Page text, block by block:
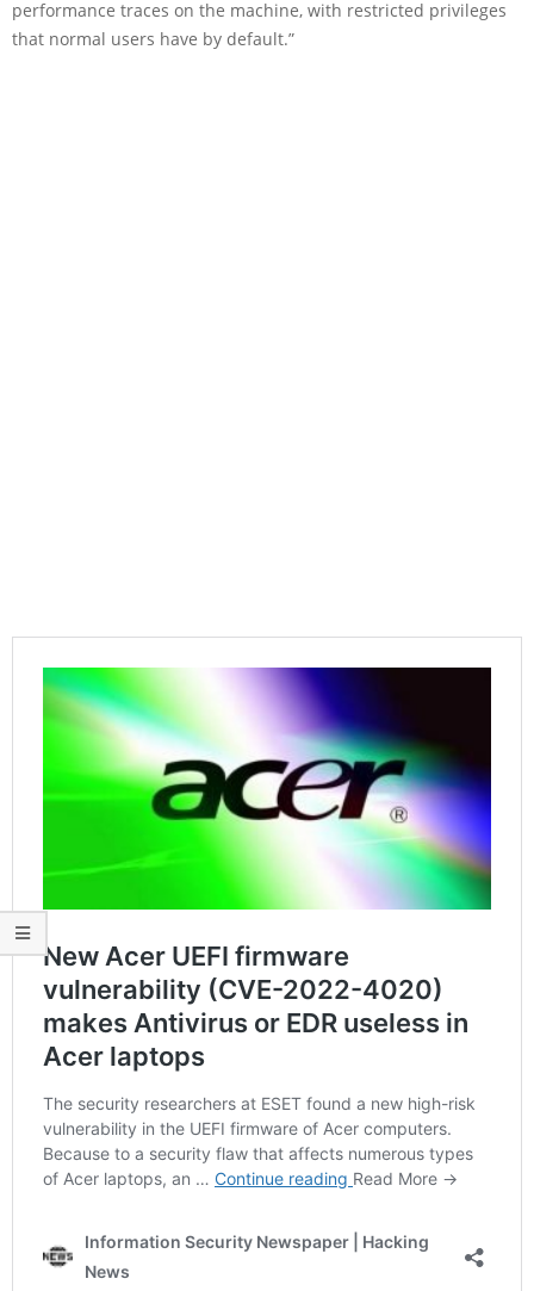
performance traces on the machine, with restricted privileges
that normal users have by default.”